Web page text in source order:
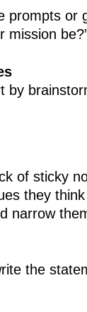
prompts or
mission
by
of sticky
they
narrow
the